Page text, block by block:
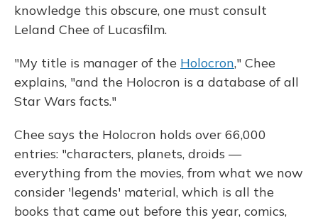
knowledge this obscure, one must consult
Leland Chee of Lucasfilm.
"My title is manager of the Holocron," Chee
explains, "and the Holocron is a database of all
Star Wars facts."
Chee says the Holocron holds over 66,000
entries: "characters, planets, droids —
everything from the movies, from what we now
consider 'legends' material, which is all the
books that came out before this year, comics,